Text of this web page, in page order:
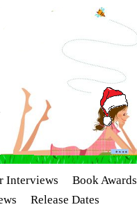
Interviews
Book Awards
Release Dates